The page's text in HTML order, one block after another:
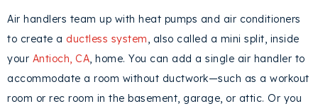
Air handlers team up with heat pumps and air conditioners
to create a ductless system, also called a mini split, inside
your Antioch, CA, home. You can add a single air handler to
accommodate a room without ductwork—such as a workout
room or rec room in the basement, garage, or attic. Or you